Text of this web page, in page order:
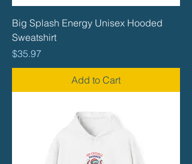
Big Splash Energy Unisex Hooded
Sweatshirt
Price
$35.97
Add to Cart